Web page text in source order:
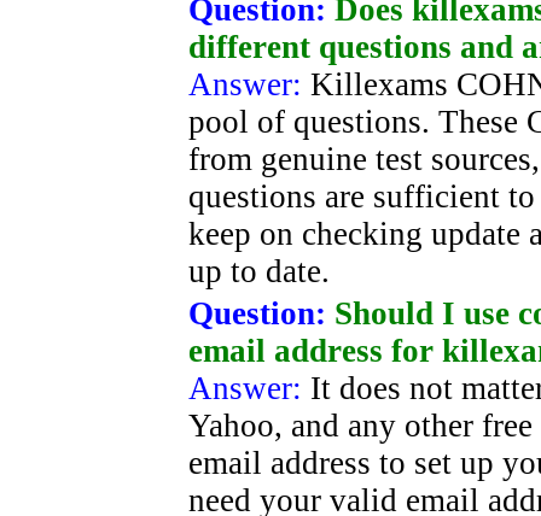
Question: Does
different questions and
Answer: Killexams
pool of questions. These
from genuine test
questions are sufficient to
keep on checking update
up to date.
Question: Should I use
email address for
Answer: It does not
Yahoo, and any other
email address to set up
need your valid email